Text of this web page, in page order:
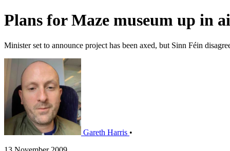
Plans for Maze museum up in
Minister set to announce project has been axed, but Sinn Féin
Gareth Harris •